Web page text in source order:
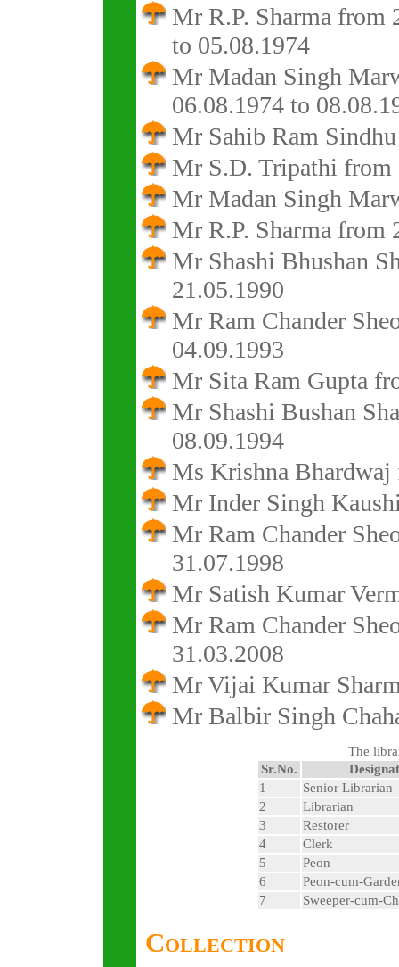
Mr R.P. Sharma from
to 05.08.1974
Mr Madan Singh
06.08.1974 to
Mr Sahib Ram
Mr S.D. Tripathi from
Mr Madan Singh
Mr R.P. Sharma from
Mr Shashi Bhushan
21.05.1990
Mr Ram Chander
04.09.1993
Mr Sita Ram Gupta
Mr Shashi Bushan
08.09.1994
Ms Krishna Bhardwaj
Mr Inder Singh
Mr Ram Chander
31.07.1998
Mr Satish Kumar
Mr Ram Chander
31.03.2008
Mr Vijai Kumar
Mr Balbir Singh
The
Sr.No.
1
Senior Librarian
2
Librarian
3
Restorer
4
Clerk
5
Peon
6
Peon-cum-
7
Sweeper-cum-
Collection